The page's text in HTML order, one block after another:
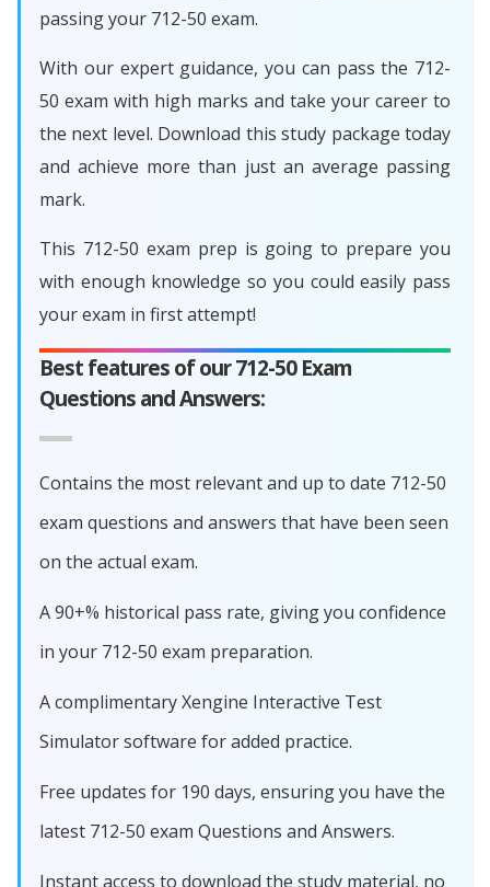
passing your 712-50 exam.
With our expert guidance, you can pass the 712-
50 exam with high marks and take your career to
the next level. Download this study package today
and achieve more than just an average passing
mark.
This 712-50 exam prep is going to prepare you
with enough knowledge so you could easily pass
your exam in first attempt!
Best features of our 712-50 Exam
Questions and Answers:
Contains the most relevant and up to date 712-50
exam questions and answers that have been seen
on the actual exam.
A 90+% historical pass rate, giving you confidence
in your 712-50 exam preparation.
A complimentary Xengine Interactive Test
Simulator software for added practice.
Free updates for 190 days, ensuring you have the
latest 712-50 exam Questions and Answers.
Instant access to download the study material, no